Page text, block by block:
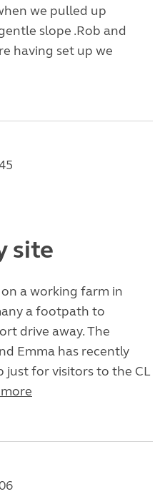
we pulled up
slope .Rob and
having set up we
site
on a working farm in
a footpath to
drive away. The
Emma has recently
for visitors to the CL